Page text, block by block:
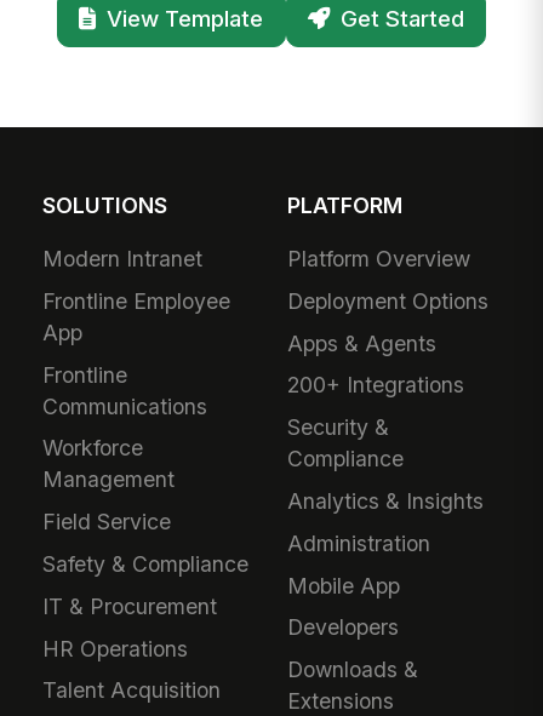
View Template Get Started
SOLUTIONS
Modern Intranet
Frontline Employee
App
Frontline
Communications
Workforce
Management
Field Service
Safety & Compliance
IT & Procurement
HR Operations
Talent Acquisition
PLATFORM
Platform Overview
Deployment Options
Apps & Agents
200+ Integrations
Security &
Compliance
Analytics & Insights
Administration
Mobile App
Developers
Downloads &
Extensions